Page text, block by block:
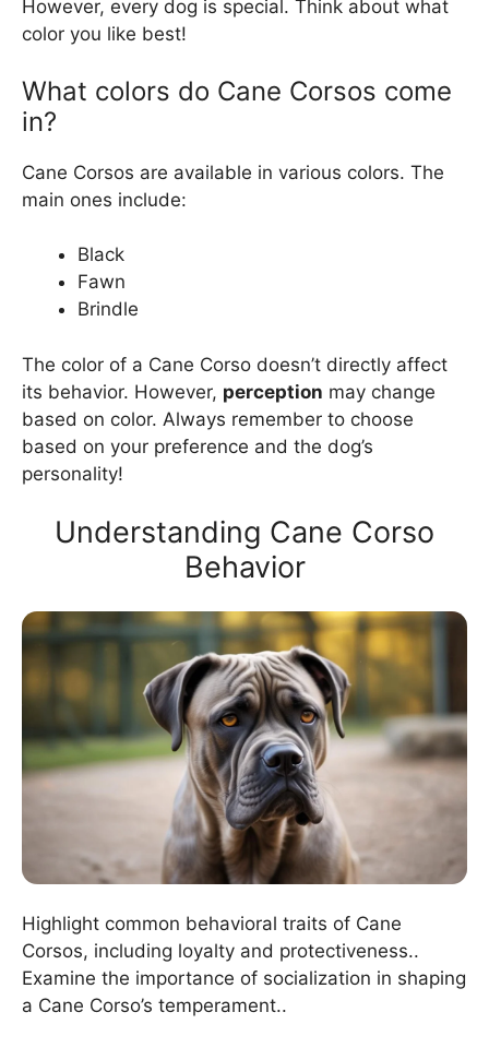
However, every dog is special. Think about what
color you like best!
What colors do Cane Corsos come
in?
Cane Corsos are available in various colors. The
main ones include:
Black
Fawn
Brindle
The color of a Cane Corso doesn’t directly affect
its behavior. However, perception may change
based on color. Always remember to choose
based on your preference and the dog’s
personality!
Understanding Cane Corso
Behavior
Highlight common behavioral traits of Cane
Corsos, including loyalty and protectiveness..
Examine the importance of socialization in shaping
a Cane Corso’s temperament..